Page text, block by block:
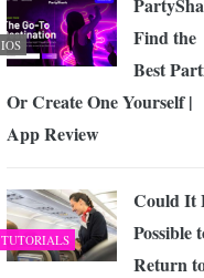
IOS
Find the
Best
Or Create One Yourself |
App Review
TUTORIALS
Could It
Possible
Return